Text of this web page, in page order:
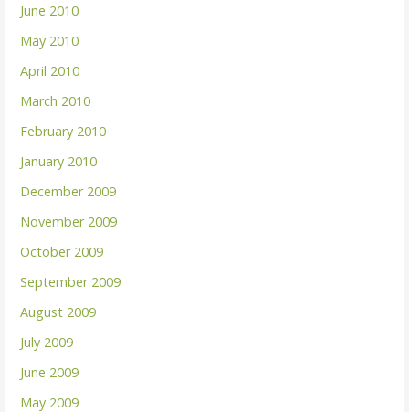
June 2010
May 2010
April 2010
March 2010
February 2010
January 2010
December 2009
November 2009
October 2009
September 2009
August 2009
July 2009
June 2009
May 2009